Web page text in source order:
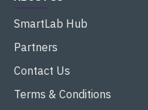
SmartLab Hub
Partners
Contact Us
Terms & Conditions